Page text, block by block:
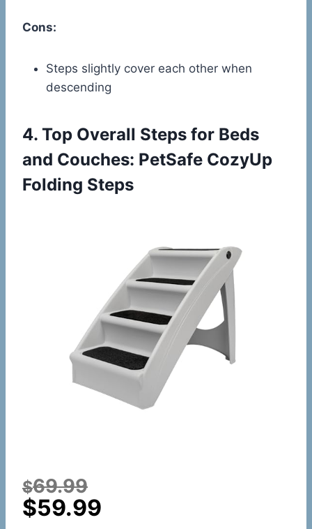
Cons:
Steps slightly cover each other when
descending
4. Top Overall Steps for Beds
and Couches: PetSafe CozyUp
Folding Steps
$69.99
$59.99